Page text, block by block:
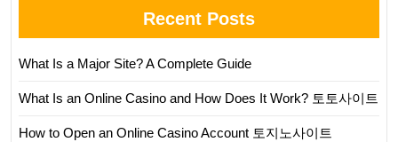
Recent Posts
What Is a Major Site? A Complete Guide
What Is an Online Casino and How Does It Work? 토토사이트
How to Open an Online Casino Account 토지노사이트